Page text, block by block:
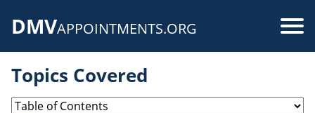
DMVAPPOINTMENTS.ORG
Topics Covered